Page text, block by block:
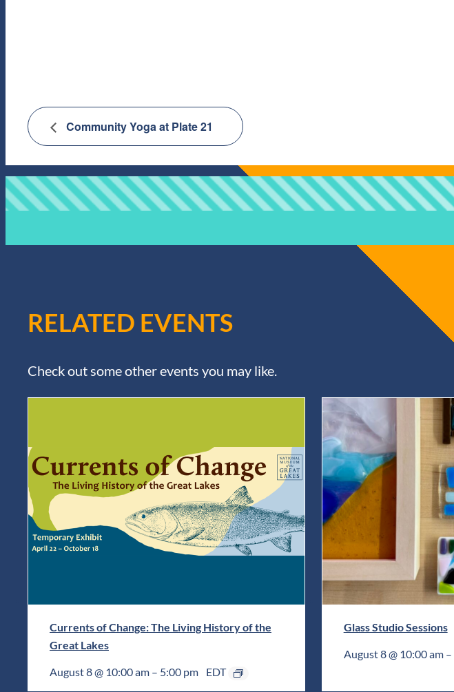
Community Yoga at Plate 21
RELATED EVENTS
Check out some other events you may like.
Currents of Change: The Living History of the
Great Lakes
August 8 @ 10:00 am – 5:00 pm EDT
Glass Studio Sessions
August 8 @ 10:00 am–